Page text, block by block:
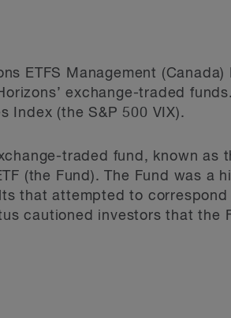
ETFS Management (Canada)
exchange-traded
Index (the S&P 500 VIX).
traded fund, known as
(the Fund). The Fund was a
that attempted to correspond
cautioned investors that the